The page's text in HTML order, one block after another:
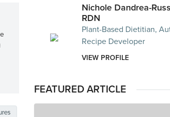
Nichole Dandrea-
RDN
Plant-Based Dietitian,
Recipe Developer
VIEW PROFILE
FEATURED ARTICLE